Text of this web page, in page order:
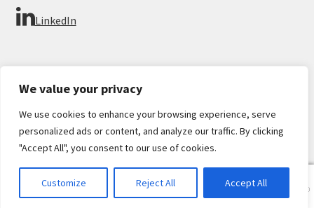
We value your privacy
We use cookies to enhance your browsing experience, serve
personalized ads or content, and analyze our traffic. By clicking
"Accept All", you consent to our use of cookies.
Customize Reject All Accept All
LinkedIn
© Imperial Numismatics 2026
Privacy Policy
Built with WooCommerce.
Products